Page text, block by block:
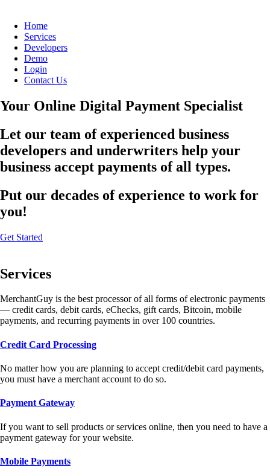
Home
Services
Developers
Demo
Login
Contact Us
Your Online Digital Payment Specialist
Let our team of experienced business
developers and underwriters help your
business accept payments of all types.
Put our decades of experience to work for
you!
Get Started
Services
MerchantGuy is the best processor of all forms of electronic payments
— credit cards, debit cards, eChecks, gift cards, Bitcoin, mobile
payments, and recurring payments in over 100 countries.
Credit Card Processing
No matter how you are planning to accept credit/debit card payments,
you must have a merchant account to do so.
Payment Gateway
If you want to sell products or services online, then you need to have a
payment gateway for your website.
Mobile Payments